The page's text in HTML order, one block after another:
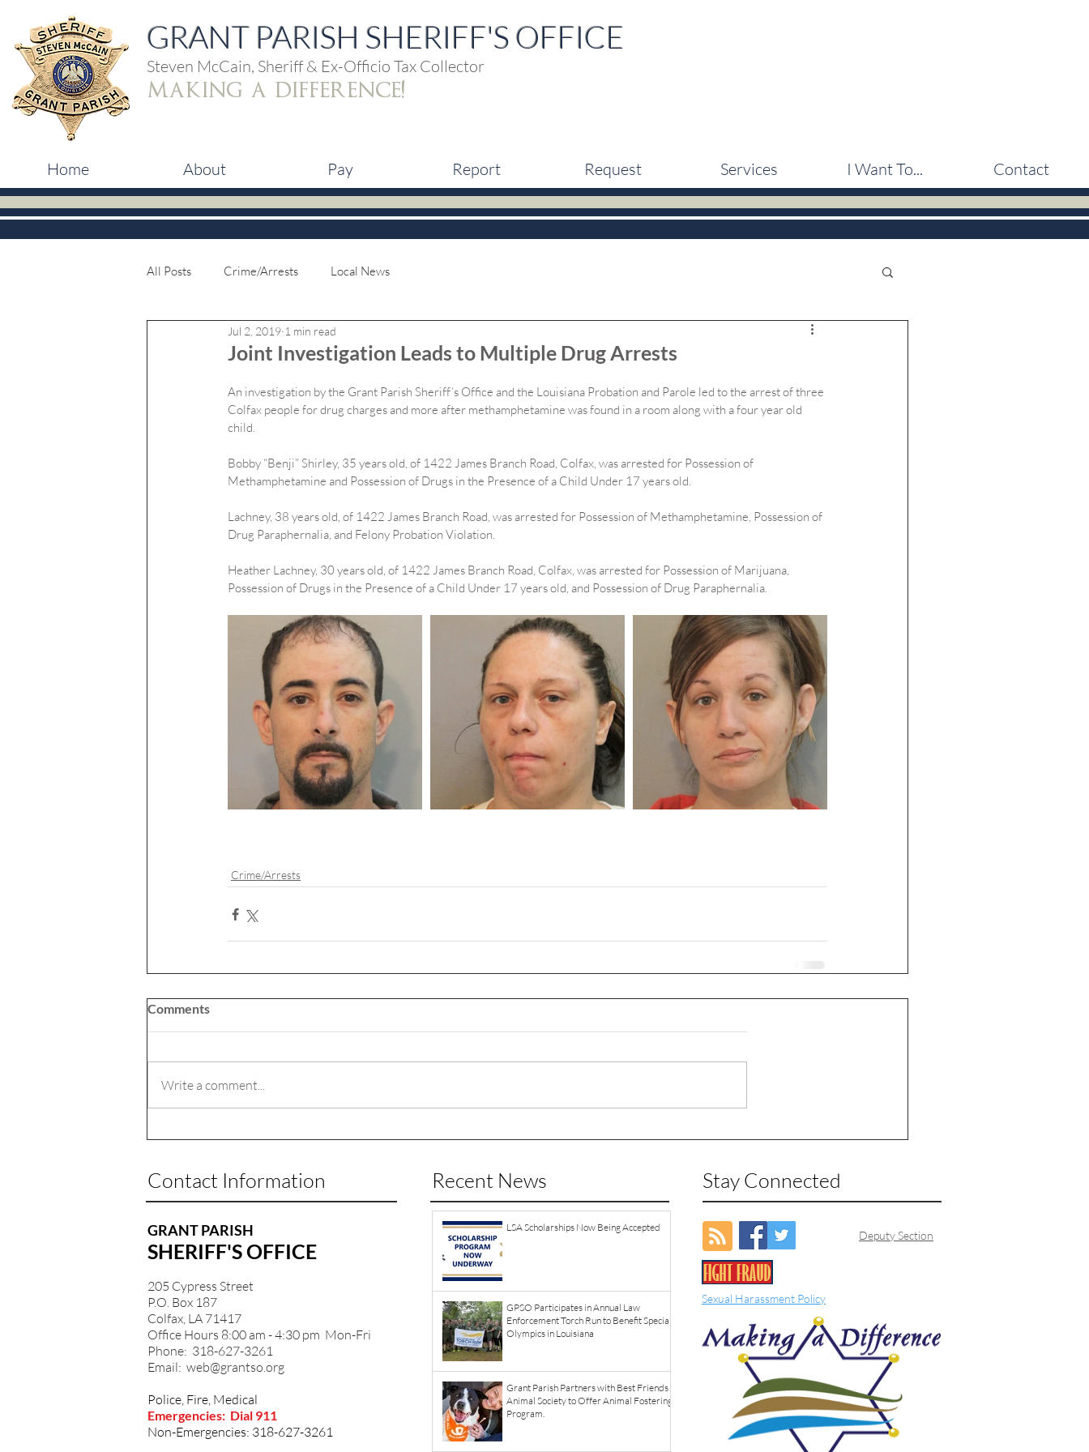
GRANT PARISH SHERIFF'S OFFICE
Steven McCain, Sheriff & Ex-Officio Tax Collector
making a difference!
Home About Pay Report Request Services I Want To... Contact
All Posts Crime/Arrests Local News
Joint Investigation Leads to Multiple Drug Arrests
Jul 2, 2019 1 min read
An investigation by the Grant Parish Sheriff’s Office and the Louisiana Probation and Parole led to the arrest of three
Colfax people for drug charges and more after methamphetamine was found in a room along with a four year old
child.
Bobby “Benji” Shirley, 35 years old, of 1422 James Branch Road, Colfax, was arrested for Possession of
Methamphetamine and Possession of Drugs in the Presence of a Child Under 17 years old.
Lachney, 38 years old, of 1422 James Branch Road, was arrested for Possession of Methamphetamine, Possession of
Drug Paraphernalia, and Felony Probation Violation.
Heather Lachney, 30 years old, of 1422 James Branch Road, Colfax, was arrested for Possession of Marijuana,
Possession of Drugs in the Presence of a Child Under 17 years old, and Possession of Drug Paraphernalia.
Crime/Arrests
Comments
Write a comment...
Contact Information Recent News Stay Connected
GRANT PARISH
SHERIFF'S OFFICE
205 Cypress Street
P.O. Box 187
Colfax, LA 71417
Office Hours 8:00 am - 4:30 pm Mon-Fri
Phone: 318-627-3261
Email: web@grantso.org
Police, Fire, Medical
Emergencies: Dial 911
Non-Emergencies: 318-627-3261
LSA Scholarships Now Being Accepted
GPSO Participates in Annual Law
Enforcement Torch Run to Benefit Special
Olympics in Louisiana
Grant Parish Partners with Best Friends
Animal Society to Offer Animal Fostering
Program.
Deputy Section
Sexual Harassment Policy